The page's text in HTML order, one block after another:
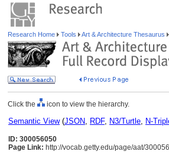
Research Home Tools Art & Architecture Thesaurus
Click the icon to view the hierarchy.
Semantic View(JSON, RDF, N3/Turtle, N-
ID: 300056050
Page Link: http://vocab.getty.edu/page/aat/